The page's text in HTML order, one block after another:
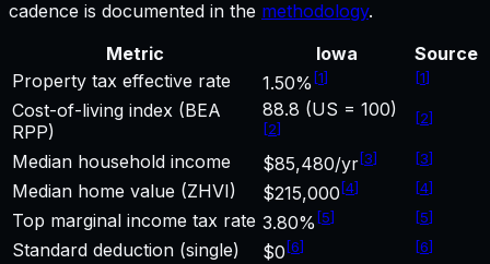
cadence is documented in the methodology.
Metric
Iowa
Source
Property tax effective rate
1.50% [1] [1]
Cost-of-living index (BEA
RPP)
88.8 (US = 100)
[2]
[2]
Median household income $85,480/yr[3] [3]
Median home value (ZHVI) $215,000 [4] [4]
Top marginal income tax rate 3.80% [5] [5]
Standard deduction (single) $0 [6] [6]